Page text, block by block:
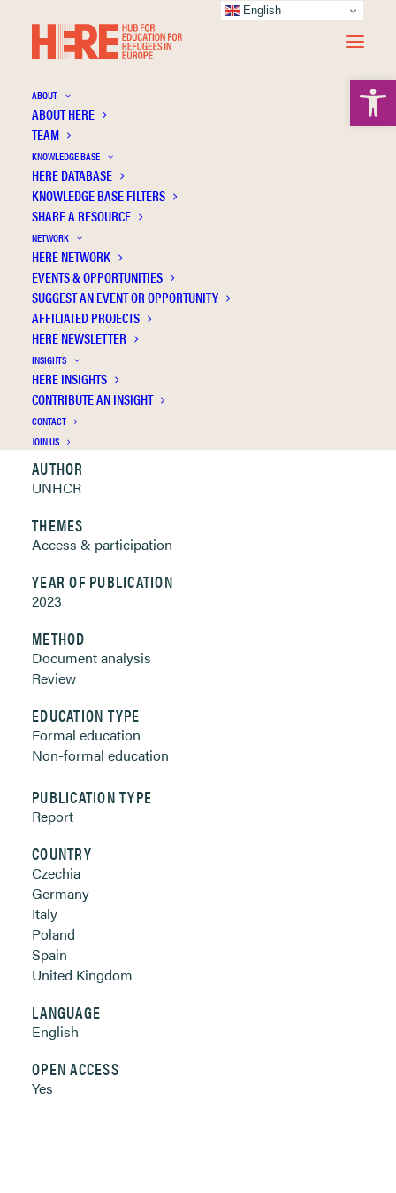
ABOUT
ABOUT HERE
TEAM
KNOWLEDGE BASE
HERE DATABASE
KNOWLEDGE BASE FILTERS
SHARE A RESOURCE
NETWORK
HERE NETWORK
EVENTS & OPPORTUNITIES
SUGGEST AN EVENT OR OPPORTUNITY
AFFILIATED PROJECTS
HERE NEWSLETTER
INSIGHTS
HERE INSIGHTS
CONTRIBUTE AN INSIGHT
CONTACT
JOIN US
Education on hold: Addressing barriers to
learning among refugee children and youth
from Ukraine—Challenges and
recommendations
Publication Information
Clickable links below
AUTHOR
UNHCR
THEMES
Access & participation
YEAR OF PUBLICATION
2023
METHOD
Document analysis
Review
EDUCATION TYPE
Formal education
Non-formal education
PUBLICATION TYPE
Report
COUNTRY
Czechia
Germany
Italy
Poland
Spain
United Kingdom
LANGUAGE
English
OPEN ACCESS
Yes
English